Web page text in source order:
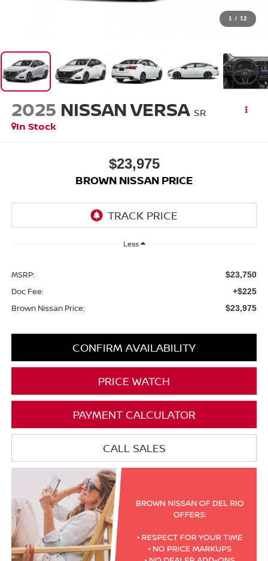
1 / 12
2025 NISSAN VERSA SR
In Stock
$23,975
BROWN NISSAN PRICE
Less
MSRP: $23,750
Doc Fee: +$225
Brown Nissan Price: $23,975
CONFIRM AVAILABILITY
PRICE WATCH
PAYMENT CALCULATOR
CALL SALES